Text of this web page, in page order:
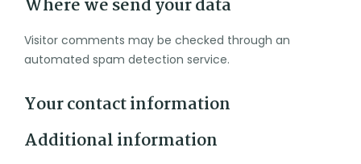
Where we send your data
Visitor comments may be checked through an
automated spam detection service.
Your contact information
Additional information